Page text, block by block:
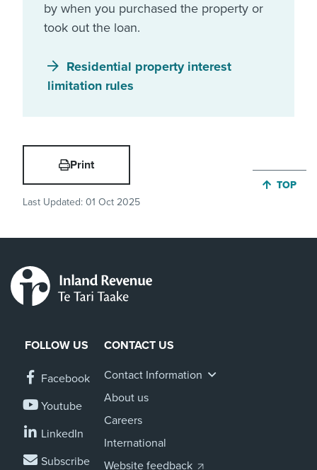
by when you purchased the property or
took out the loan.
Residential property interest
limitation rules
Print
Last Updated: 01 Oct 2025
JUMP
TOP
FOLLOW US
Facebook
Youtube
LinkedIn
Subscribe
CONTACT US
Contact Information
About us
Careers
International
Website feedback